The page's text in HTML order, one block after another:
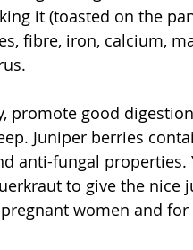
it (toasted on the
fibre, iron, calcium,
promote good
Juniper berries
anti-fungal properties.
to give the nice
women and